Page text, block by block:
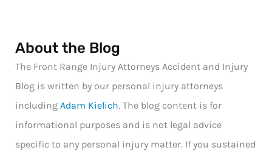
About the Blog
The Front Range Injury Attorneys Accident and Injury
Blog is written by our personal injury attorneys
including Adam Kielich. The blog content is for
informational purposes and is not legal advice
specific to any personal injury matter. If you sustained